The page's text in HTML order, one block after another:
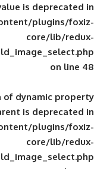
wp-
: Creation of
wp-